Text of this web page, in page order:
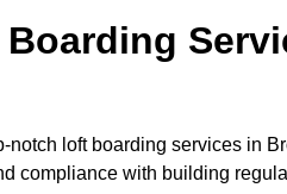
loft boarding services in
compliance with building